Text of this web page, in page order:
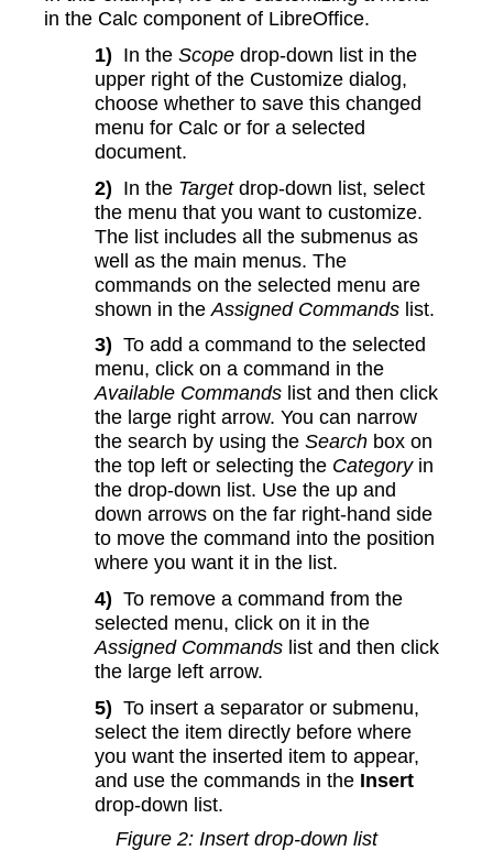
in the Calc component of LibreOffice.
1) In the Scopedrop-down list in the
upper right of the Customize dialog,
choose whether to save this changed
menu for Calc or for a selected
document.
2) In the Targetdrop-down list, select
the menu that you want to customize.
The list includes all the submenus as
well as the main menus. The
commands on the selected menu are
shown in the Assigned Commandslist.
3) To add a command to the selected
menu, click on a command in the
Available Commandslist and then click
the large right arrow. You can narrow
the search by using the Searchbox on
the top left or selecting the Categoryin
the drop-down list. Use the up and
down arrows on the far right-hand side
to move the command into the position
where you want it in the list.
4) To remove a command from the
selected menu, click on it in the
Assigned Commandslist and then click
the large left arrow.
5) To insert a separator or submenu,
select the item directly before where
you want the inserted item to appear,
and use the commands in the Insert
drop-down list.
Figure 2: Insert drop-down list